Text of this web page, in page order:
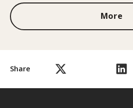
Share
More